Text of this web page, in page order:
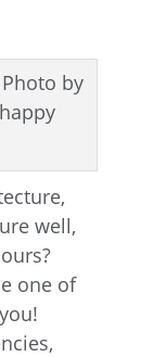
well,
one of